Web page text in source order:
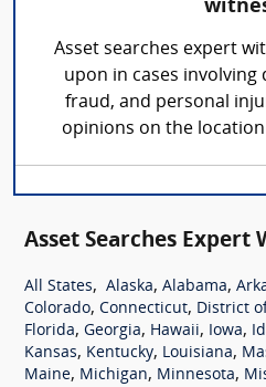
Asset searches expert
upon in cases involving
fraud, and personal
opinions on the
Asset Searches Expert
All States, Alaska, Alabama,
Colorado, Connecticut, District
Florida, Georgia, Hawaii, Iowa,
Kansas, Kentucky, Louisiana,
Maine, Michigan, Minnesota,